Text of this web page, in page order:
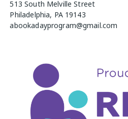
513 South Melville Street
Philadelphia, PA 19143
abookadayprogram@gmail.com